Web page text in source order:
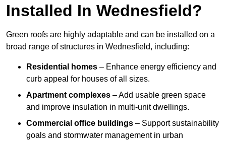
Installed In Wednesfield?
Green roofs are highly adaptable and can be installed on a
broad range of structures in Wednesfield, including:
Residential homes – Enhance energy efficiency and
curb appeal for houses of all sizes.
Apartment complexes – Add usable green space
and improve insulation in multi-unit dwellings.
Commercial office buildings – Support sustainability
goals and stormwater management in urban